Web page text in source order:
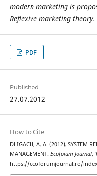
modern marketing is
Reflexive marketing theory.
PDF
Published
27.07.2012
How to Cite
DLIGACH, A. A. (2012). SYSTEM
MANAGEMENT. Ecoforum Journal, 1
https://ecoforumjournal.ro/